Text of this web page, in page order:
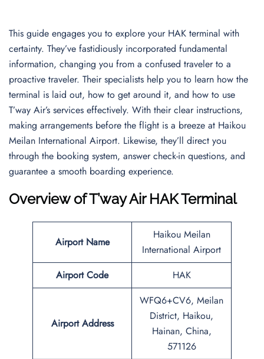
This guide engages you to explore your HAK terminal with
certainty. They’ve fastidiously incorporated fundamental
information, changing you from a confused traveler to a
proactive traveler. Their specialists help you to learn how the
terminal is laid out, how to get around it, and how to use
T’way Air’s services effectively. With their clear instructions,
making arrangements before the flight is a breeze at Haikou
Meilan International Airport. Likewise, they’ll direct you
through the booking system, answer check-in questions, and
guarantee a smooth boarding experience.
Overview of T’way Air HAK Terminal
Airport Name
Haikou Meilan
International Airport
Airport Code
HAK
Airport Address
WFQ6+CV6, Meilan
District, Haikou,
Hainan, China,
571126